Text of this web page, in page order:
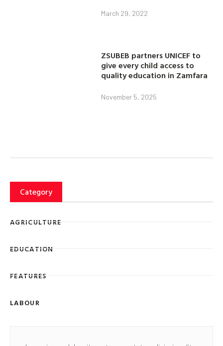
March 29, 2022
ZSUBEB partners UNICEF to
give every child access to
quality education in Zamfara
November 5, 2025
Category
AGRICULTURE
EDUCATION
FEATURES
LABOUR